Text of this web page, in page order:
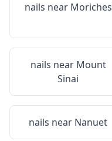
nails near Moriches
nails near Mount
Sinai
nails near Nanuet